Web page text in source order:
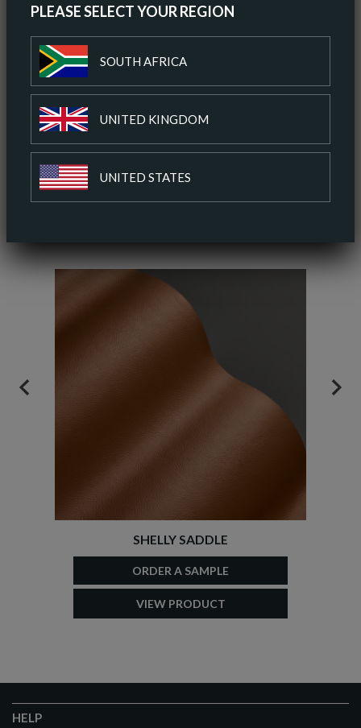
PLEASE SELECT YOUR REGION
SOUTH AFRICA
UNITED KINGDOM
UNITED STATES
DOWNLOAD SPEC SHEET
ADD TO COLOUR PALETTE
SHELLY SADDLE
ORDER A SAMPLE
VIEW PRODUCT
PREVIOUS
HELP